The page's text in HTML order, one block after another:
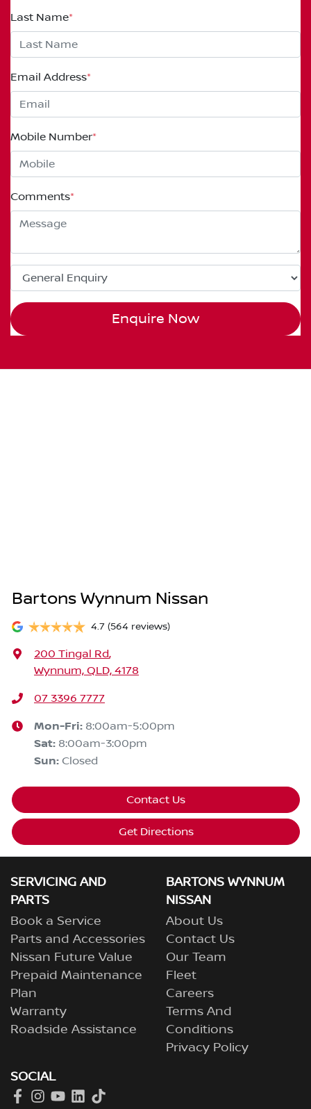
Last Name*
Email Address*
Mobile Number*
Comments*
Enquire Now
Bartons Wynnum Nissan
4.7 (564 reviews)
200 Tingal Rd,
Wynnum, QLD, 4178
07 3396 7777
Mon-Fri: 8:00am-5:00pm
Sat: 8:00am-3:00pm
Sun: Closed
Contact Us
Get Directions
SERVICING AND
PARTS
Book a Service
Parts and Accessories
Nissan Future Value
Prepaid Maintenance
Plan
Warranty
Roadside Assistance
BARTONS WYNNUM
NISSAN
About Us
Contact Us
Our Team
Fleet
Careers
Terms And
Conditions
Privacy Policy
SOCIAL